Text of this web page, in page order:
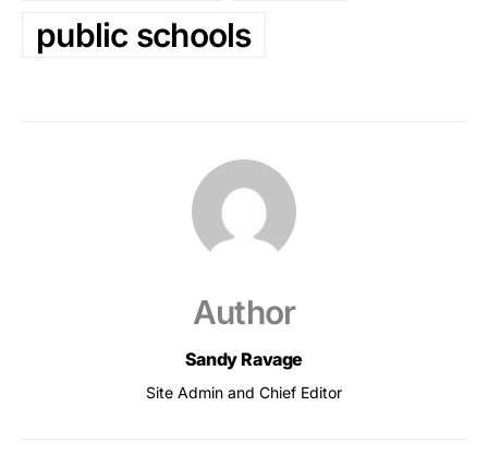
public schools
Author
Sandy Ravage
Site Admin and Chief Editor